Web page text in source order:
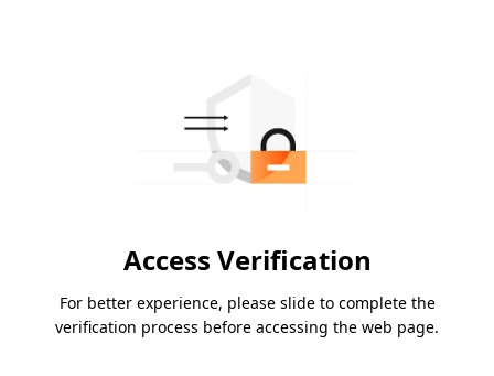
Access Verification
For better experience, please slide to complete the
verification process before accessing the web page.